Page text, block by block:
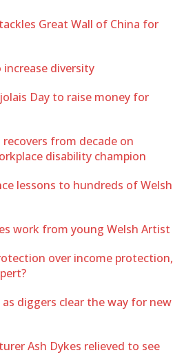
Great Wall of China for
diversity
Day to raise money for
from decade on
disability champion
lessons to hundreds of Welsh
work from young Welsh Artist
over income protection,
diggers clear the way for new
Ash Dykes relieved to see